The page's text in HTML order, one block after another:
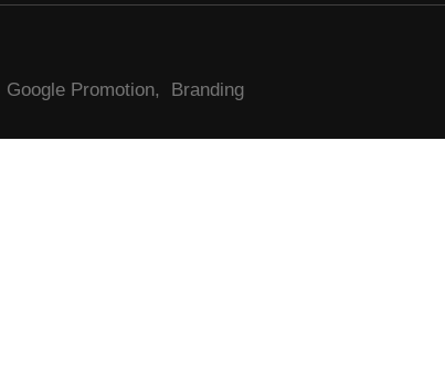
Google Promotion, Branding